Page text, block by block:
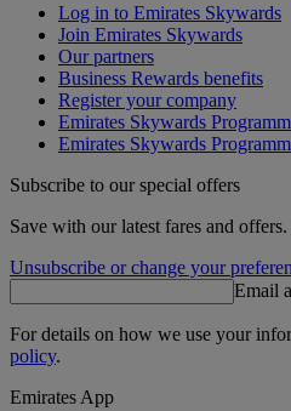
Log in to Emirates Skywards
Join Emirates Skywards
Our partners
Business Rewards benefits
Register your company
Emirates Skywards
Emirates Skywards
Subscribe to our special offers
Save with our latest fares and offers.
Unsubscribe or change your
Email
For details on how we use your
policy.
Emirates App